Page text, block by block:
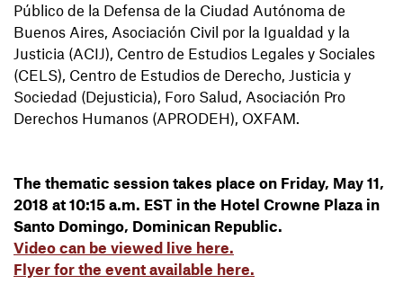
Público de la Defensa de la Ciudad Autónoma de
Buenos Aires, Asociación Civil por la Igualdad y la
Justicia (ACIJ), Centro de Estudios Legales y Sociales
(CELS), Centro de Estudios de Derecho, Justicia y
Sociedad (Dejusticia), Foro Salud, Asociación Pro
Derechos Humanos (APRODEH), OXFAM.
The thematic session takes place on Friday, May 11,
2018 at 10:15 a.m. EST in the Hotel Crowne Plaza in
Santo Domingo, Dominican Republic.
Video can be viewed live here.
Flyer for the event available here.